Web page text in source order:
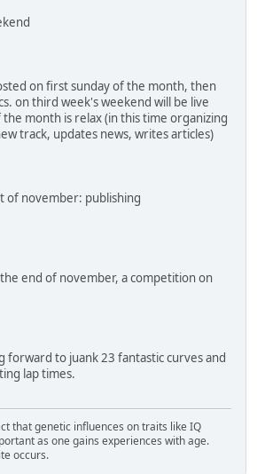
on first sunday of the month, then
on third week's weekend will be live
the month is relax (in this time organizing
track, updates news, writes articles)
of november: publishing
end of november, a competition on
forward to juank 23 fantastic curves and
lap times.
that genetic influences on traits like IQ
as one gains experiences with age.
occurs.